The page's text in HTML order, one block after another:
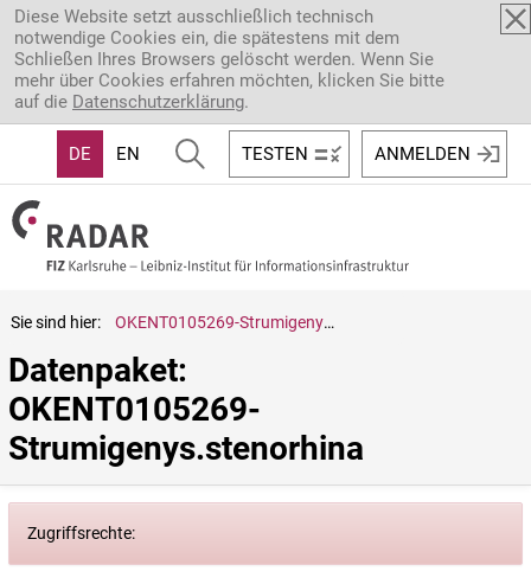
Direkt zum Inhalt
Diese Website setzt ausschließlich technisch
notwendige Cookies ein, die spätestens mit dem
Schließen Ihres Browsers gelöscht werden. Wenn Sie
mehr über Cookies erfahren möchten, klicken Sie bitte
auf die Datenschutzerklärung.
DE EN TESTEN ANMELDEN
Sie sind hier: OKENT0105269-Strumigenys.stenorhina
Datenpaket:
OKENT0105269-
Strumigenys.stenorhina
Zugriffsrechte: